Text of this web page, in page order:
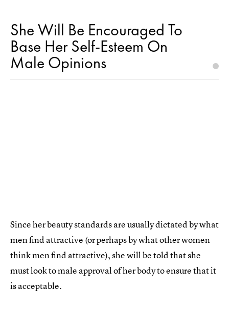
She Will Be Encouraged To
Base Her Self-Esteem On
Male Opinions
Since her beauty standards are usually dictated by what
men find attractive (or perhaps by what other women
think men find attractive), she will be told that she
must look to male approval of her body to ensure that it
is acceptable.